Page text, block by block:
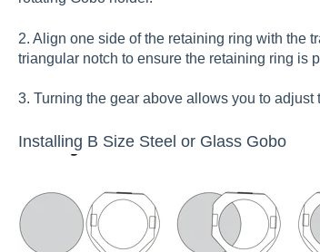
2. Align one side of the retaining ring with the
triangular notch to ensure the retaining ring is
3. Turning the gear above allows you to adjust
Installing B Size Steel or Glass Gobo